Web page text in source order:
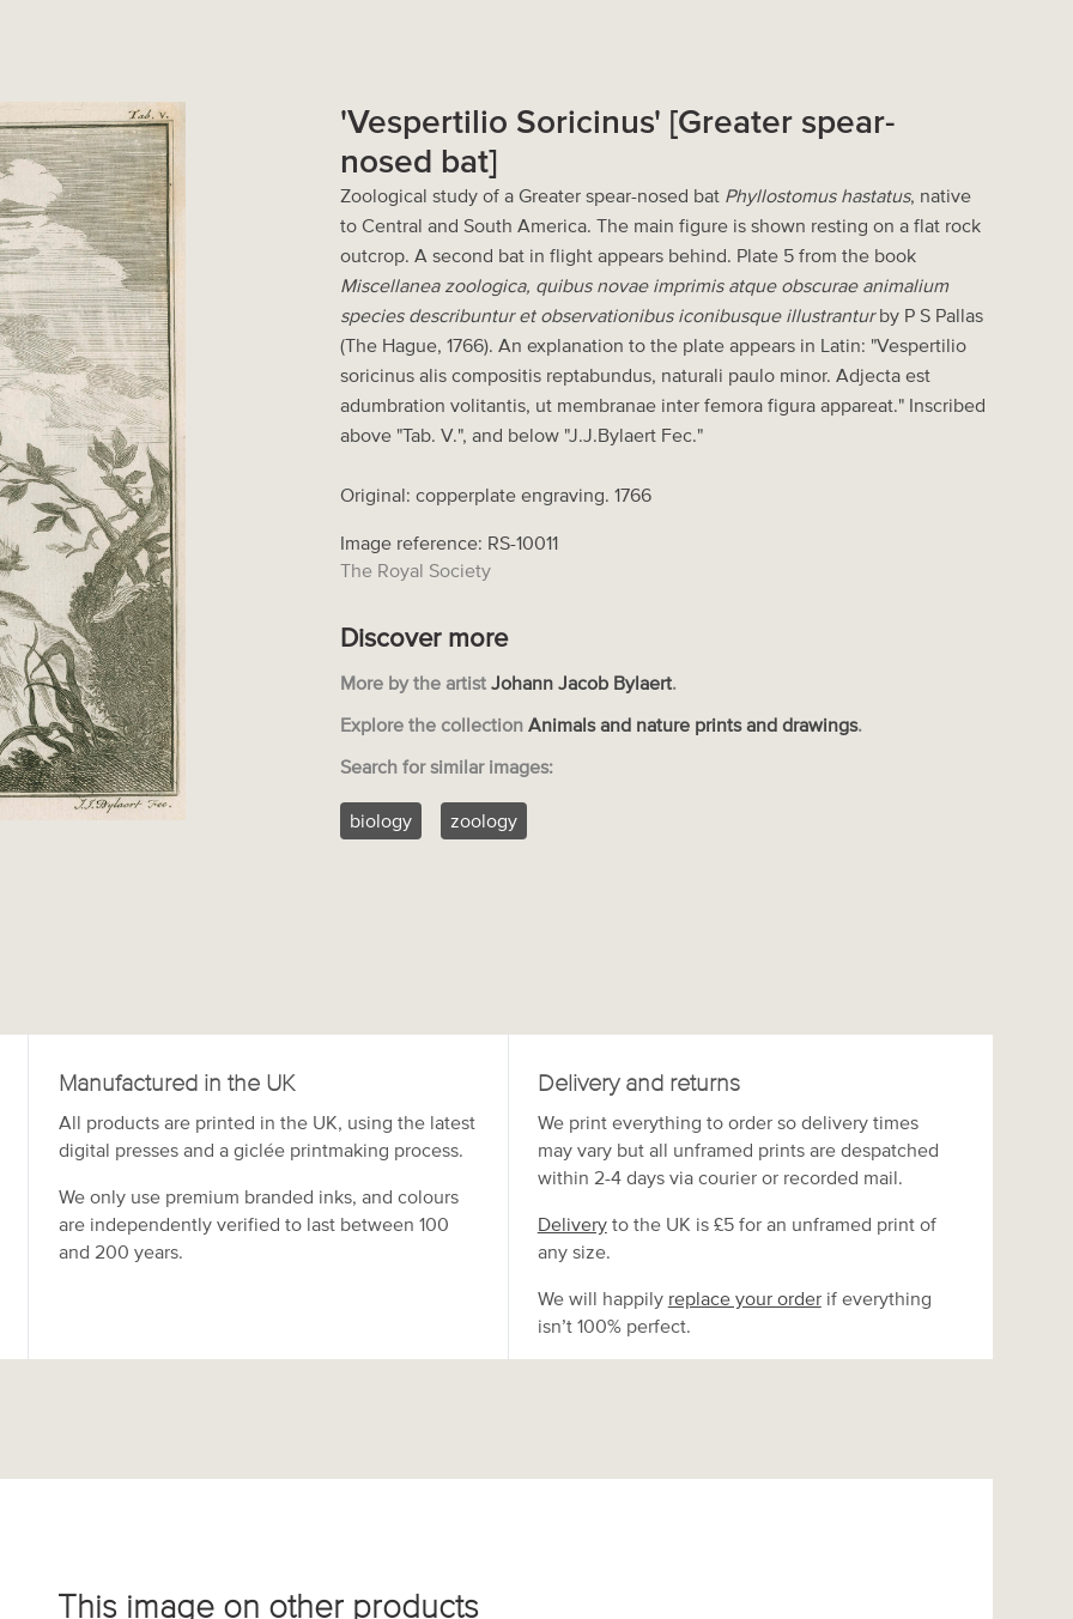
'Vespertilio Soricinus' [Greater spear-
nosed bat]
Zoological study of a Greater spear-nosed bat Phyllostomus hastatus, native
to Central and South America. The main figure is shown resting on a flat rock
outcrop. A second bat in flight appears behind. Plate 5 from the book
Miscellanea zoologica, quibus novae imprimis atque obscurae animalium
species describuntur et observationibus iconibusque illustranturby P S Pallas
(The Hague, 1766). An explanation to the plate appears in Latin: "Vespertilio
soricinus alis compositis reptabundus, naturali paulo minor. Adjecta est
adumbration volitantis, ut membranae inter femora figura appareat." Inscribed
above "Tab. V.", and below "J.J.Bylaert Fec."
Original: copperplate engraving. 1766
Image reference: RS-10011
The Royal Society
Discover more
More by the artistJohann Jacob Bylaert.
Explore the collectionAnimals and nature prints and drawings.
Search for similar images:
biology zoology
Manufactured in the UK
All products are printed in the UK, using the latest
digital presses and a giclée printmaking process.
We only use premium branded inks, and colours
are independently verified to last between 100
and 200 years.
Delivery and returns
We print everything to order so delivery times
may vary but all unframed prints are despatched
within 2-4 days via courier or recorded mail.
Deliveryto the UK is £5 for an unframed print of
any size.
We will happily replace your orderif everything
isn’t 100% perfect.
This image on other products